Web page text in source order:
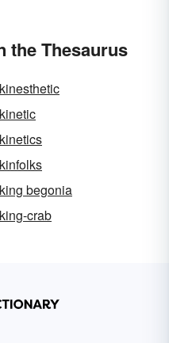
the Thesaurus
kinesthetic
kinetic
kinetics
kinfolks
king begonia
king-crab